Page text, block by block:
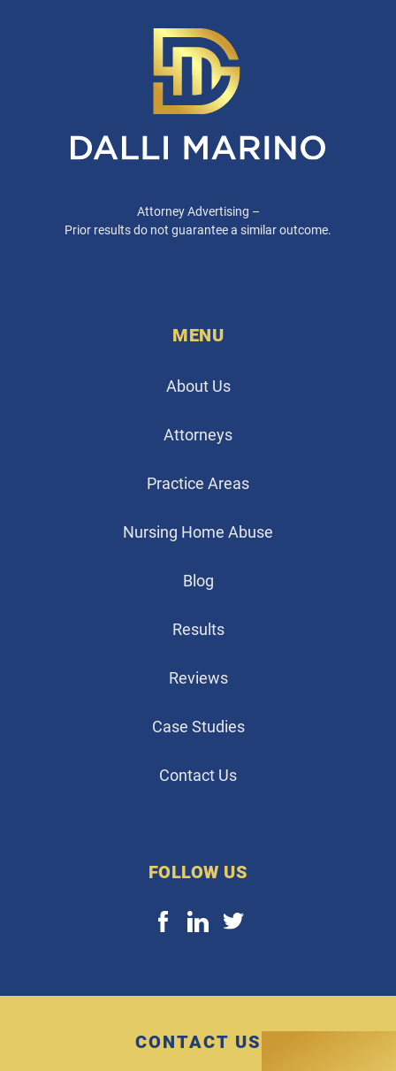
Attorney Advertising –
Prior results do not guarantee a similar outcome.
MENU
About Us
Attorneys
Practice Areas
Nursing Home Abuse
Blog
Results
Reviews
Case Studies
Contact Us
FOLLOW US
CONTACT US